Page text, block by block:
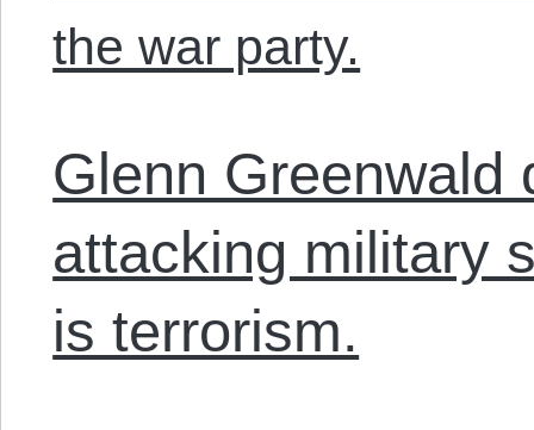
the war party.
Glenn Greenwald
attacking military
is terrorism.